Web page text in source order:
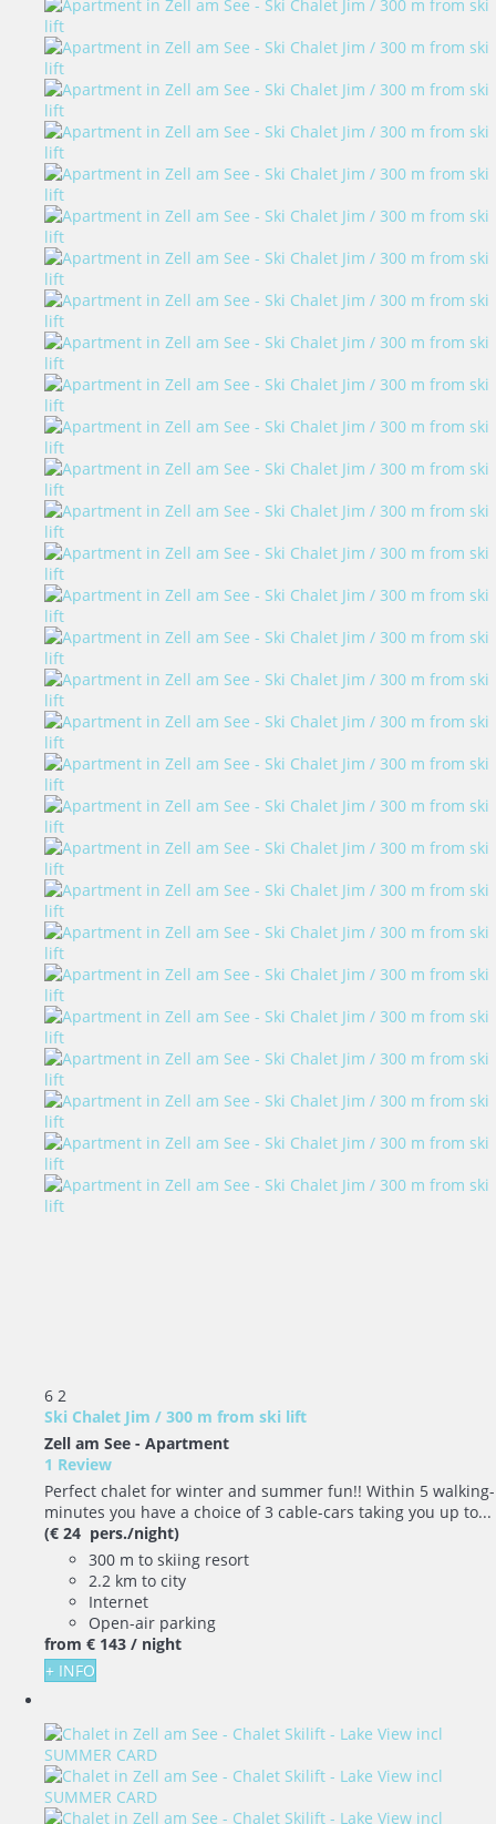
6 2
Ski Chalet Jim / 300 m from ski lift
Zell am See - Apartment
1 Review
Perfect chalet for winter and summer fun!! Within 5 walking-
minutes you have a choice of 3 cable-cars taking you up to...
(€ 24 pers./night)
300 m to skiing resort
2.2 km to city
Internet
Open-air parking
from € 143 / night
+ INFO